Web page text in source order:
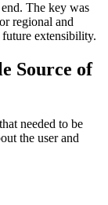
The key was
regional and
extensibility.
Source of
needed to be
the user and